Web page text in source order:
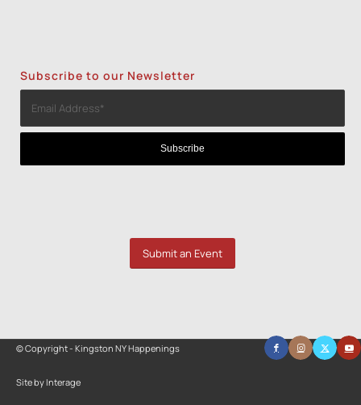
Subscribe to our Newsletter
Submit an Event
© Copyright - Kingston NY Happenings
Site by Interage